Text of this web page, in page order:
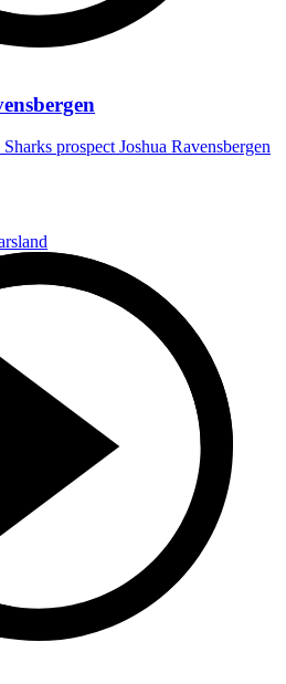
prospect Joshua Ravensbergen